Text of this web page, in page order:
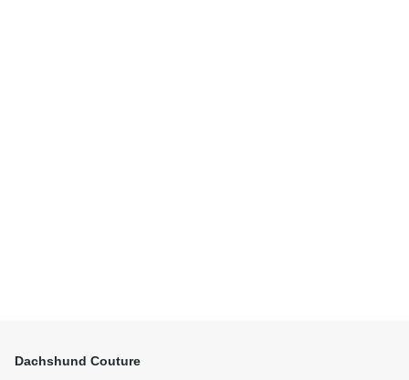
Dachshund Couture